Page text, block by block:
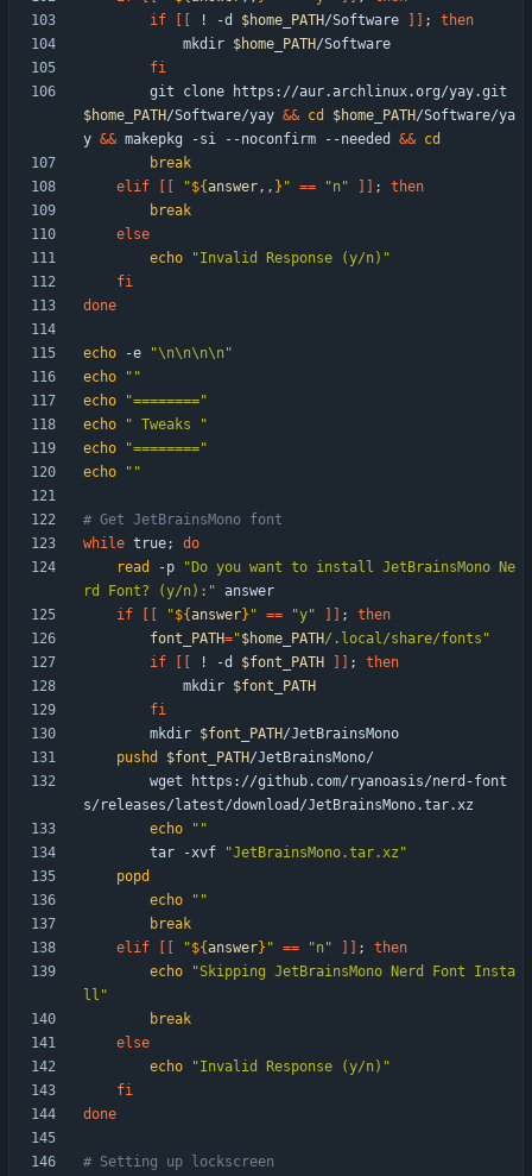
if
! -d $home_PATH/Software ;
then
            mkdir
$home_PATH
fi
$home_PATH/Software/yay && cd $home_PATH/Software/ya
y && makepkg -si --noconfirm --needed && cd
break
elif
"${answer,, } " == "n" ;
then
break
else
echo
"Invalid Response (y/n)"
fi
done
echo -e
"\n\n\n\n"
echo
""
echo
"========"
echo
" Tweaks "
echo
"========"
echo
""
# Get JetBrainsMono font
while true;
do
read
-p
"Do you want to install JetBrainsMono Ne
rd Font? (y/n):"
if
"${answer} " == "y" ;
then
font_PATH="$home_PATH/.local/share/fonts "
if
! -d $font_PATH ;
then
            mkdir
$font_PATH
fi
        mkdir
$font_PATH
pushd
$font_PATH
echo
""
        tar -xvf
"JetBrainsMono.tar.xz"
popd
echo
""
break
elif
"${answer} " == "n" ;
then
echo
"Skipping JetBrainsMono Nerd Font Insta
ll"
break
else
echo
"Invalid Response (y/n)"
fi
done
# Setting up lockscreen